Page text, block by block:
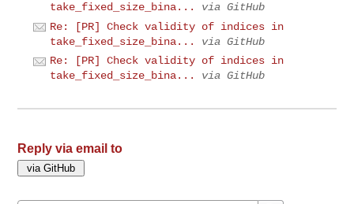
take_fixed_size_bina...
via GitHub
Re: [PR] Check validity of indices in
take_fixed_size_bina...
via GitHub
Re: [PR] Check validity of indices in
take_fixed_size_bina...
via GitHub
Reply via email to